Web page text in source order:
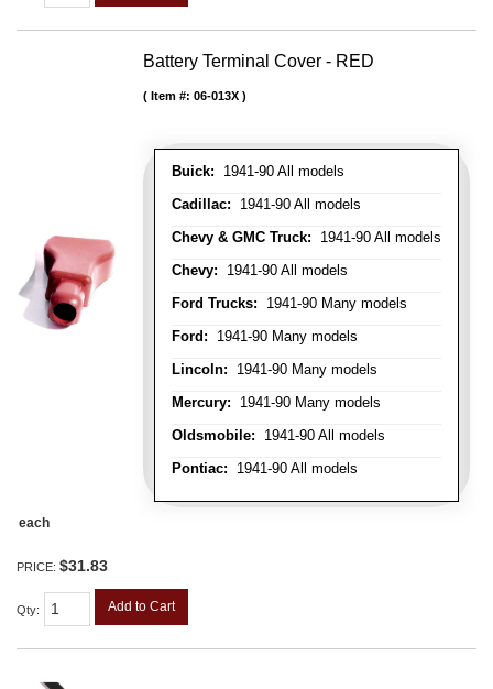
Battery Terminal Cover - RED
Buick: 1941-90 All models
Cadillac: 1941-90 All models
Chevy & GMC Truck: 1941-90 All models
Chevy: 1941-90 All models
Ford Trucks: 1941-90 Many models
Ford: 1941-90 Many models
Lincoln: 1941-90 Many models
Mercury: 1941-90 Many models
Oldsmobile: 1941-90 All models
Pontiac: 1941-90 All models
Item #: 06-013X
each
PRICE: $31.83
Qty: Add to Cart